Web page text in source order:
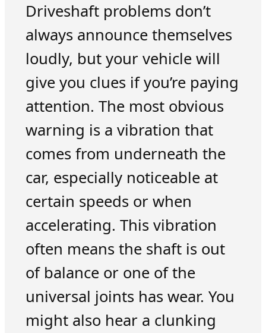
Driveshaft problems don’t
always announce themselves
loudly, but your vehicle will
give you clues if you’re paying
attention. The most obvious
warning is a vibration that
comes from underneath the
car, especially noticeable at
certain speeds or when
accelerating. This vibration
often means the shaft is out
of balance or one of the
universal joints has wear. You
might also hear a clunking